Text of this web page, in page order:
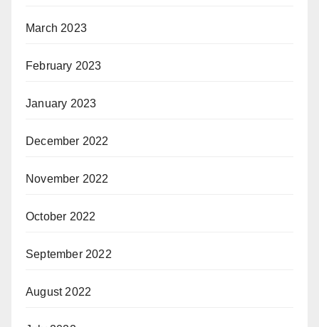
March 2023
February 2023
January 2023
December 2022
November 2022
October 2022
September 2022
August 2022